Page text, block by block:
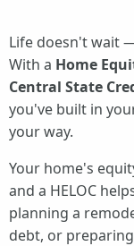
Life doesn't wait
With a Home
Central State
you've built in
your way.
Your home's
and a HELOC
planning a
debt, or